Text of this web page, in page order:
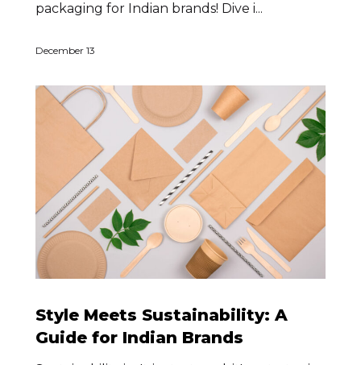
packaging for Indian brands! Dive i...
December 13
Style Meets Sustainability: A
Guide for Indian Brands